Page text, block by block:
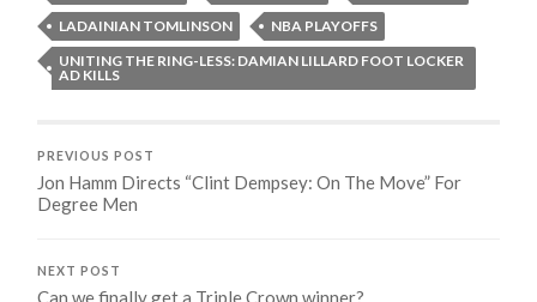
LADAINIAN TOMLINSON
NBA PLAYOFFS
UNITING THE RING-LESS: DAMIAN LILLARD FOOT LOCKER
AD KILLS
PREVIOUS POST
Jon Hamm Directs “Clint Dempsey: On The Move” For
Degree Men
NEXT POST
Can we finally get a Triple Crown winner?